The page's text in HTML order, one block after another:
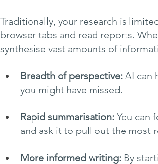
Traditionally, your research is
browser tabs and read reports.
synthesise vast amounts of
Breadth of perspective: AI can
you might have missed.
Rapid summarisation: You can
and ask it to pull out the most
More informed writing: By